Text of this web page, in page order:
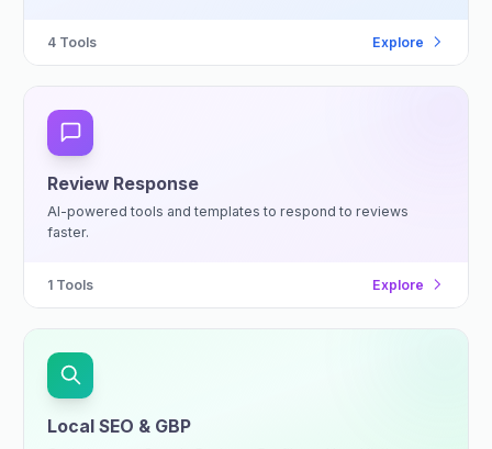
4 Tools Explore
Review Response
AI-powered tools and templates to respond to reviews
faster.
1 Tools Explore
Local SEO & GBP